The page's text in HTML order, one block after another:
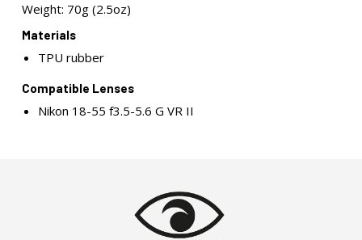
Weight: 70g (2.5oz)
Materials
TPU rubber
Compatible Lenses
Nikon 18-55 f3.5-5.6 G VR II